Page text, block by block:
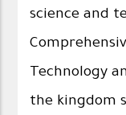
science and
Technology
the kingdom